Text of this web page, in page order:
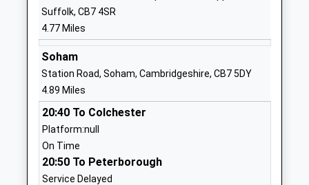
Ages:4-11
Head Teacher
Mrs Sarah Shayler
1638713001
On Track Education
Mildenhall
Other Independent
Special School
Ages:11-18
Head Teacher
Mrs Mandy Taylor
82E & F Fred Dannatt
Mildenhall
1638715555
Suffolk, CB7 4SR
4.77 Miles
Soham
Station Road, Soham, Cambridgeshire, CB7 5DY
4.89 Miles
20:40 To Colchester
Platform:null
On Time
20:50 To Peterborough
Service Delayed